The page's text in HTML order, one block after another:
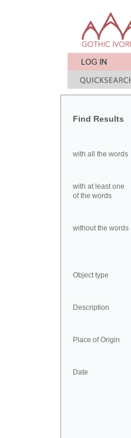
Find Results
with all the words
with at least one
of the words
without the words
Object type
Description
Place of Origin
Date